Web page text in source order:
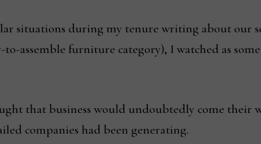
situations during my tenure writing about our
assemble furniture category), I watched as
that business would undoubtedly come their
companies had been generating.